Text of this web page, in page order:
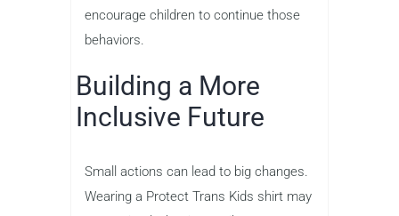
encourage children to continue those
behaviors.
Building a More
Inclusive Future
Small actions can lead to big changes.
Wearing a Protect Trans Kids shirt may